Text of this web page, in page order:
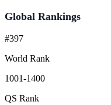
Global Rankings
#397
World Rank
1001-1400
QS Rank